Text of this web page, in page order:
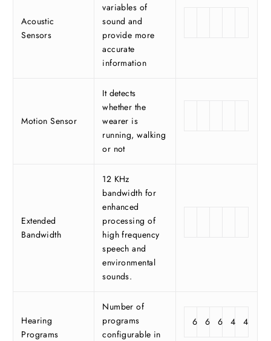
Acoustic
Sensors
variables of
sound and
provide more
accurate
information
Motion Sensor
It detects
whether the
wearer is
running, walking
or not
Extended
Bandwidth
12 KHz
bandwidth for
enhanced
processing of
high frequency
speech and
environmental
sounds.
Hearing
Programs
Number of
programs
configurable in
6 6 6 4 4